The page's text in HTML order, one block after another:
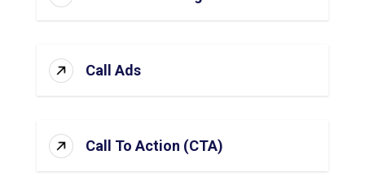
Call Ads
Call To Action (CTA)